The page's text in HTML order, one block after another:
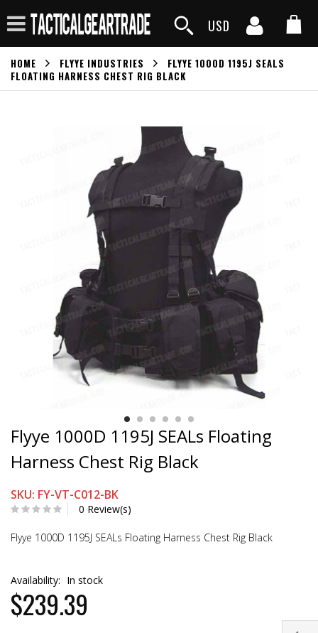
USD
HOME FLYYE INDUSTRIES
FLYYE 1000D 1195J SEALS
FLOATING HARNESS CHEST RIG BLACK
Flyye 1000D 1195J SEALs Floating
Harness Chest Rig Black
SKU: FY-VT-C012-BK
0 Review(s)
Flyye 1000D 1195J SEALs Floating Harness Chest Rig Black
Availability: In stock
$239.39